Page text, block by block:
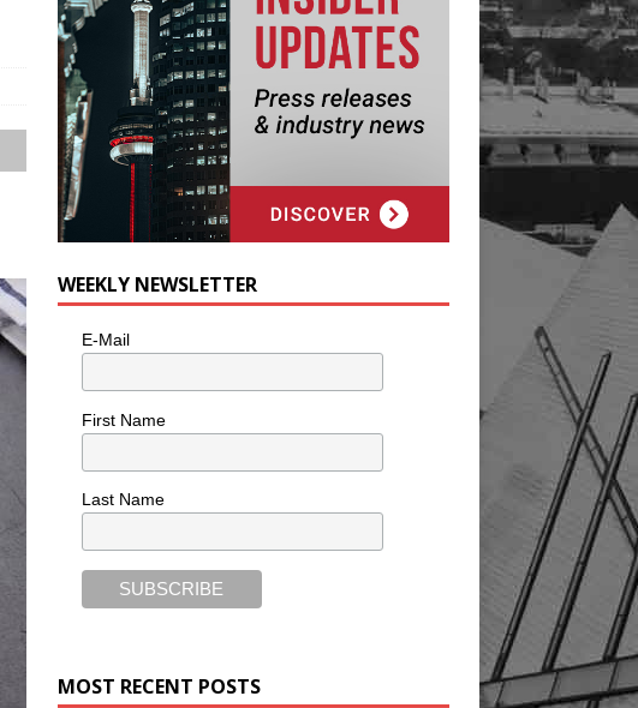
WEEKLY NEWSLETTER
E-Mail
First Name
Last Name
MOST RECENT POSTS